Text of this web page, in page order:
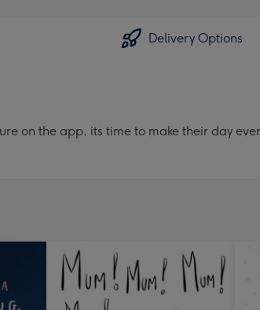
Delivery Options
on the app, its time to make their day